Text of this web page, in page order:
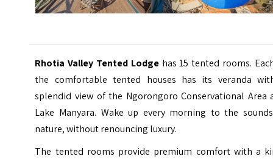
Rhotia Valley Tented Lodgehas 15 tented rooms.
the comfortable tented houses has its veranda
splendid view of the Ngorongoro Conservational Area
Lake Manyara. Wake up every morning to the
nature, without renouncing luxury.
The tented rooms provide premium comfort with a